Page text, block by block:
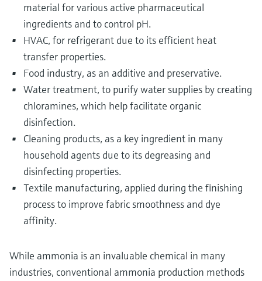
material for various active pharmaceutical
ingredients and to control pH.
HVAC, for refrigerant due to its efficient heat
transfer properties.
Food industry, as an additive and preservative.
Water treatment, to purify water supplies by creating
chloramines, which help facilitate organic
disinfection.
Cleaning products, as a key ingredient in many
household agents due to its degreasing and
disinfecting properties.
Textile manufacturing, applied during the finishing
process to improve fabric smoothness and dye
affinity.
While ammonia is an invaluable chemical in many
industries, conventional ammonia production methods